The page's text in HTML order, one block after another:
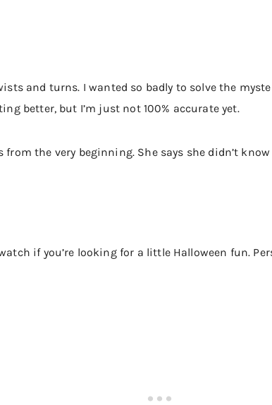
and turns. I wanted so badly to solve the
better, but I’m just not 100% accurate yet.
the very beginning. She says she didn’t
if you’re looking for a little Halloween fun.